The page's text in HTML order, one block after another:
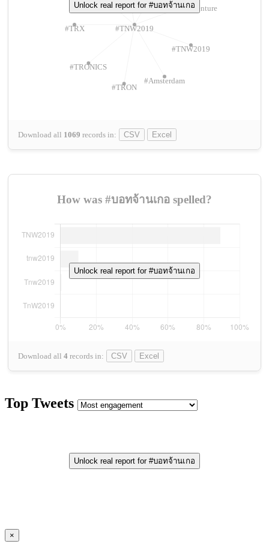
#TNW2019
#TNW2019
#Amsterdam
#TRON
#TRONICS
#TRX
#ChivasVenture
Download all 1069 records in: CSV Excel
Unlock real report for #บอทจ้านเกอ
How was #บอทจ้านเกอ spelled?
Download all 4 records in: CSV Excel
Unlock real report for #บอทจ้านเกอ
Top Tweets
Unlock real report for #บอทจ้านเกอ
×